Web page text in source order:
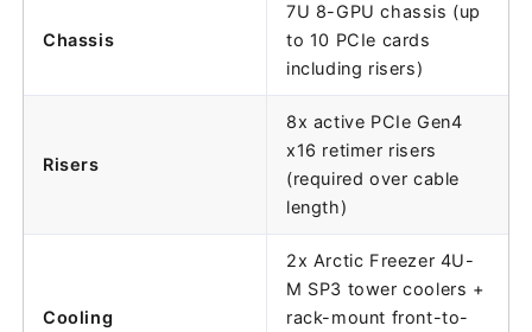
Chassis
7U 8-GPU chassis (up
to 10 PCIe cards
including risers)
Risers
8x active PCIe Gen4
x16 retimer risers
(required over cable
length)
Cooling
2x Arctic Freezer 4U-
M SP3 tower coolers +
rack-mount front-to-